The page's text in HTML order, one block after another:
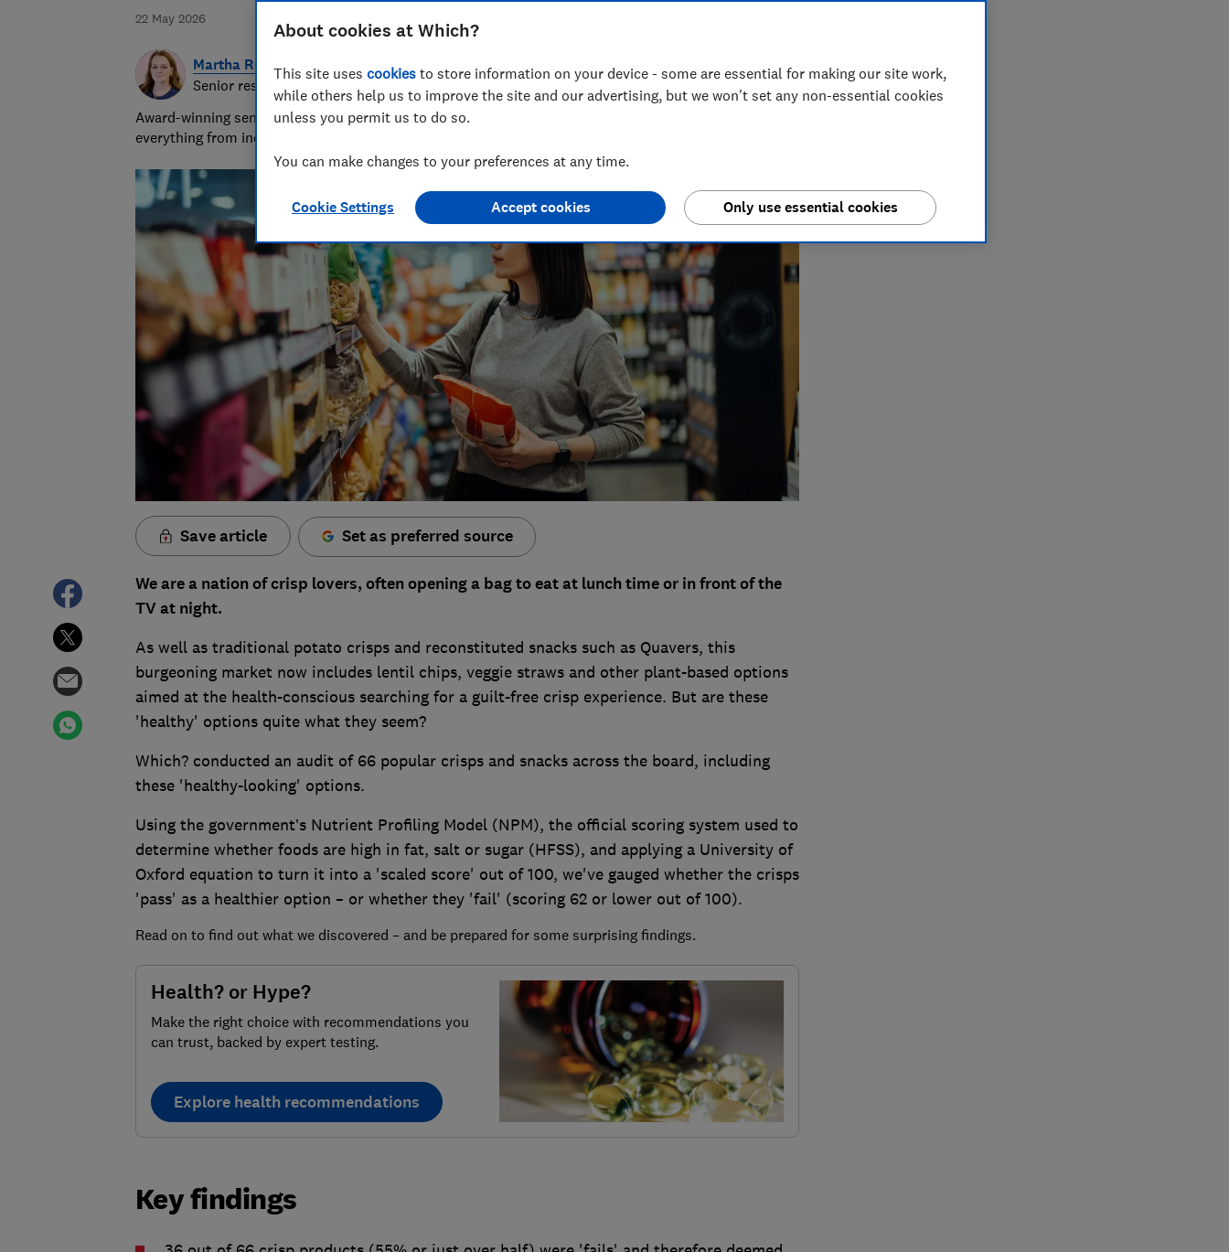
22 May 2026
Martha Roberts
Senior researcher and writer
Award-winning senior researcher/writer with 25 years' experience writing about wellbeing, covering
everything from indigestion remedies to insect repellents.
Save article Set as preferred source
We are a nation of crisp lovers, often opening a bag to eat at lunch time or in front of the
TV at night.
As well as traditional potato crisps and reconstituted snacks such as Quavers, this
burgeoning market now includes lentil chips, veggie straws and other plant-based options
aimed at the health-conscious searching for a guilt-free crisp experience. But are these
'healthy' options quite what they seem?
Which? conducted an audit of 66 popular crisps and snacks across the board, including
these 'healthy-looking' options.
Using the government’s Nutrient Profiling Model (NPM), the official scoring system used to
determine whether foods are high in fat, salt or sugar (HFSS), and applying a University of
Oxford equation to turn it into a 'scaled score' out of 100, we've gauged whether the crisps
'pass' as a healthier option – or whether they 'fail' (scoring 62 or lower out of 100).
Read on to find out what we discovered – and be prepared for some surprising findings.
Health? or Hype?
Make the right choice with recommendations you
can trust, backed by expert testing.
Explore health recommendations
Key findings
About cookies at Which?
This site uses cookies to store information on your device - some are essential for making our site work,
while others help us to improve the site and our advertising, but we won't set any non-essential cookies
unless you permit us to do so.
You can make changes to your preferences at any time.
Cookie Settings Only use essential cookies
Accept cookies